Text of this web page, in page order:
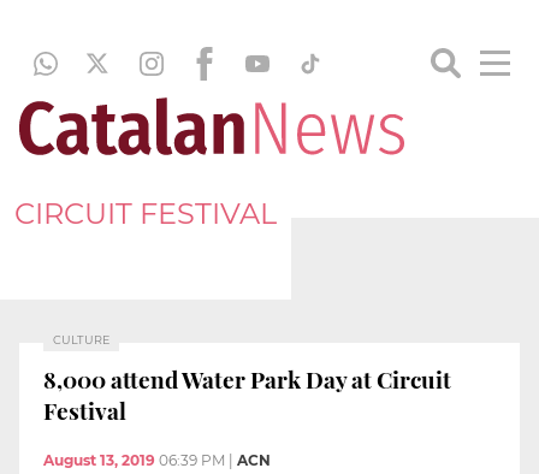
CIRCUIT FESTIVAL
CULTURE
8,000 attend Water Park Day at Circuit
Festival
August 13, 2019 06:39 PM ACN